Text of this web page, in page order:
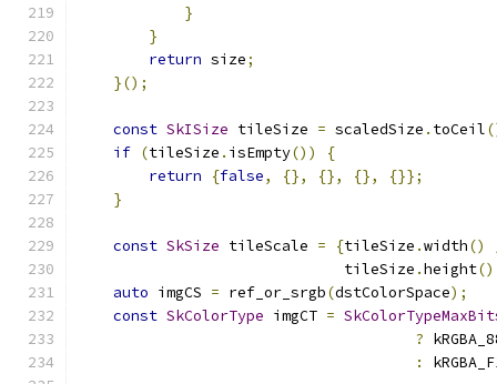
}
}
return size;
}();
const SkISize tileSize = scaledSize . toCeil
if (tileSize . isEmpty())
{
return
{false, {}, {}, {},
{}};
}
const SkSize tileScale = {tileSize .width()
                              tileSize
.height()
auto imgCS = ref_or_srgb(dstColorSpace);
const SkColorType imgCT =
?
: